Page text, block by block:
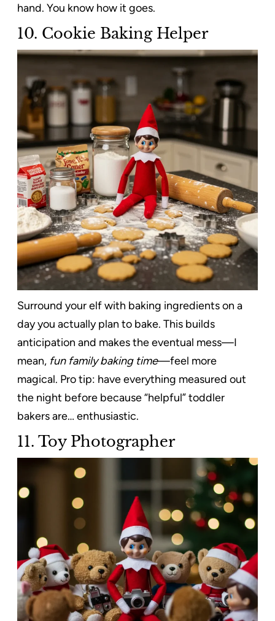
hand. You know how it goes.
10. Cookie Baking Helper
Surround your elf with baking ingredients on a
day you actually plan to bake. This builds
anticipation and makes the eventual mess—I
mean, fun family baking time—feel more
magical. Pro tip: have everything measured out
the night before because “helpful” toddler
bakers are… enthusiastic.
11. Toy Photographer